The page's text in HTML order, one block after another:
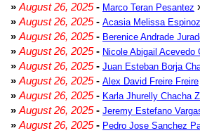
» August 26, 2025- Marco Teran Pesantez
» August 26, 2025- Acasia Melissa
» August 26, 2025- Berenice Andrade
» August 26, 2025- Nicole Abigail Acevedo
» August 26, 2025- Juan Esteban Borja
» August 26, 2025- Alex David Freire Freire
» August 26, 2025- Karla Jhurelly Chacha
» August 26, 2025- Jeremy Estefano
» August 26, 2025- Pedro Jose Sanchez